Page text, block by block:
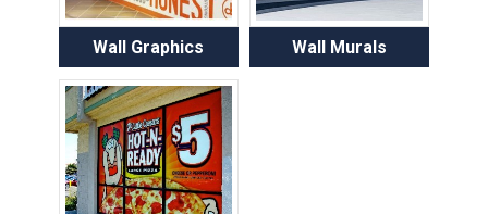
Wall Graphics Wall Murals